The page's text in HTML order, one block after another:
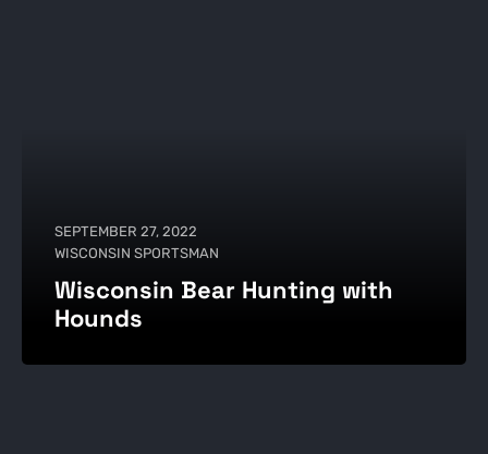
SEPTEMBER 27, 2022
WISCONSIN SPORTSMAN
Wisconsin Bear Hunting with
Hounds